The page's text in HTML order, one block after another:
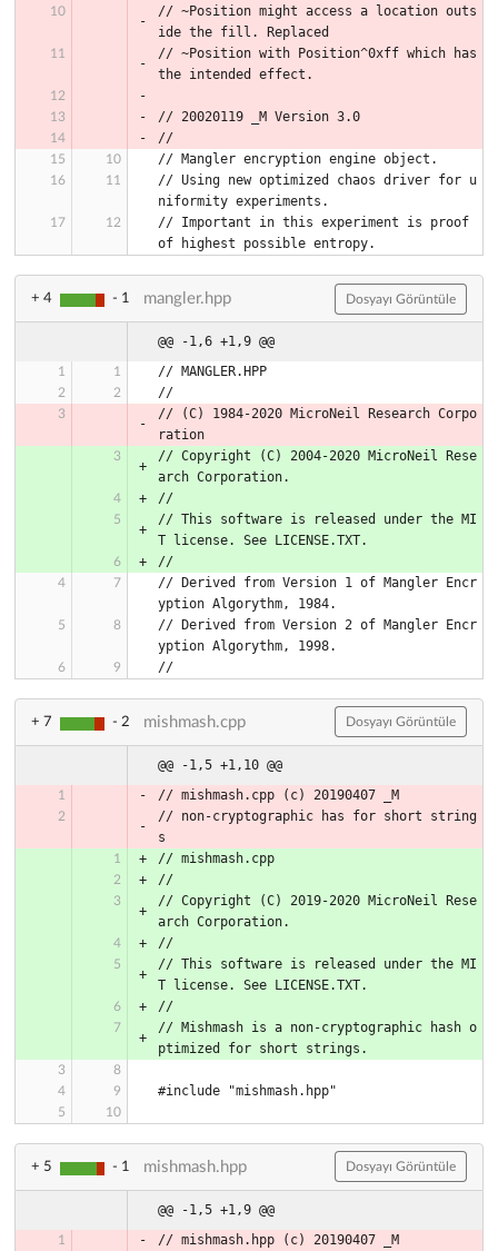
// ~Position might access a location outs
ide the fill. Replaced
// ~Position with Position^0xff which has
the intended effect.
// 20020119 _M Version 3.0
//
// Mangler encryption engine object.
// Using new optimized chaos driver for u
niformity experiments.
// Important in this experiment is proof
of highest possible entropy.
+ 4 - 1 mangler.hpp Dosyayı Görüntüle
@@ -1,6 +1,9 @@
// MANGLER.HPP
//
// (C) 1984-2020 MicroNeil Research Corpo
ration
// Copyright (C) 2004-2020 MicroNeil Rese
arch Corporation.
//
// This software is released under the MI
T license. See LICENSE.TXT.
//
// Derived from Version 1 of Mangler Encr
yption Algorythm, 1984.
// Derived from Version 2 of Mangler Encr
yption Algorythm, 1998.
//
+ 7 - 2 mishmash.cpp Dosyayı Görüntüle
@@ -1,5 +1,10 @@
// mishmash.cpp (c) 20190407 _M
// non-cryptographic has for short string
s
// mishmash.cpp
//
// Copyright (C) 2019-2020 MicroNeil Rese
arch Corporation.
//
// This software is released under the MI
T license. See LICENSE.TXT.
//
// Mishmash is a non-cryptographic hash o
ptimized for short strings.
#include "mishmash.hpp"
+ 5 - 1 mishmash.hpp Dosyayı Görüntüle
@@ -1,5 +1,9 @@
// mishmash.hpp (c) 20190407 _M